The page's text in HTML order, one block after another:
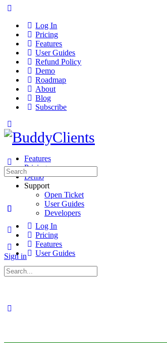
Log In
Pricing
Features
User Guides
Refund Policy
Demo
Roadmap
About
Blog
Subscribe
Features
Pricing
Demo
Support
Open Ticket
User Guides
Developers
Sign in
Search
for:
Log In
Pricing
Features
User Guides
Search
for: